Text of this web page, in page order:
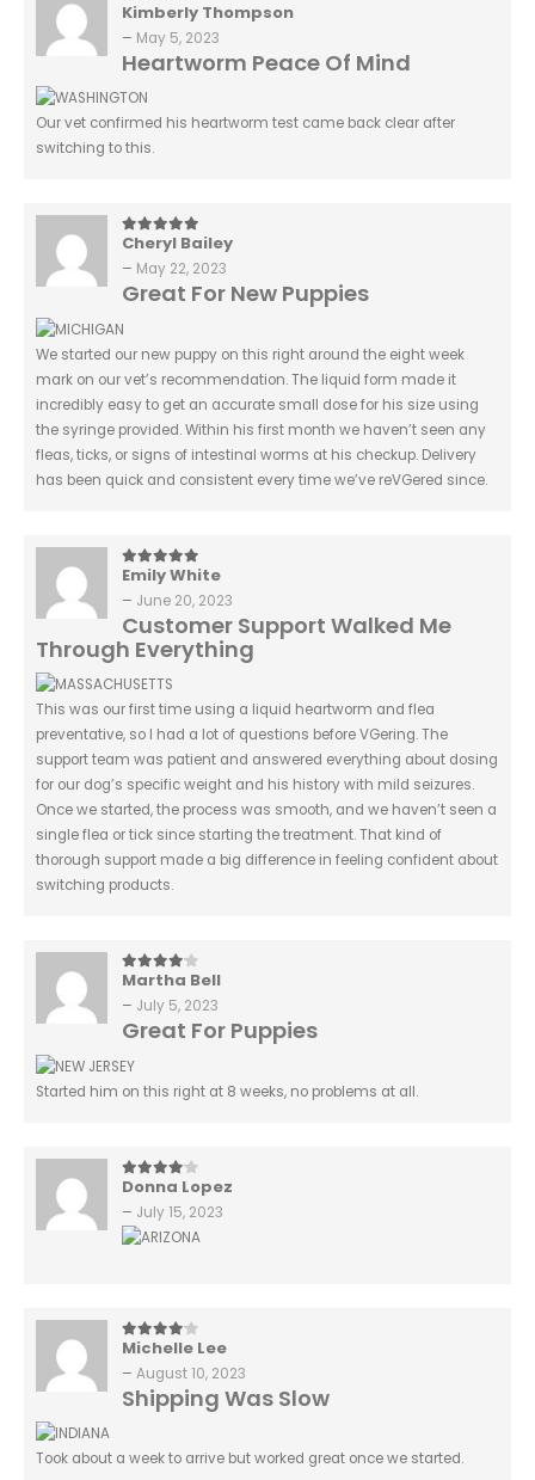
5out of 5
Kimberly Thompson
– May 5, 2023
Heartworm Peace Of Mind
Our vet confirmed his heartworm test came back clear after
switching to this.
5out of 5
Cheryl Bailey
– May 22, 2023
Great For New Puppies
We started our new puppy on this right around the eight week
mark on our vet’s recommendation. The liquid form made it
incredibly easy to get an accurate small dose for his size using
the syringe provided. Within his first month we haven’t seen any
fleas, ticks, or signs of intestinal worms at his checkup. Delivery
has been quick and consistent every time we’ve reVGered since.
5out of 5
Emily White
– June 20, 2023
Customer Support Walked Me
Through Everything
This was our first time using a liquid heartworm and flea
preventative, so I had a lot of questions before VGering. The
support team was patient and answered everything about dosing
for our dog’s specific weight and his history with mild seizures.
Once we started, the process was smooth, and we haven’t seen a
single flea or tick since starting the treatment. That kind of
thorough support made a big difference in feeling confident about
switching products.
4 out of 5
Martha Bell
– July 5, 2023
Great For Puppies
Started him on this right at 8 weeks, no problems at all.
4out of 5
Donna Lopez
– July 15, 2023
4out of 5
Michelle Lee
– August 10, 2023
Shipping Was Slow
Took about a week to arrive but worked great once we started.